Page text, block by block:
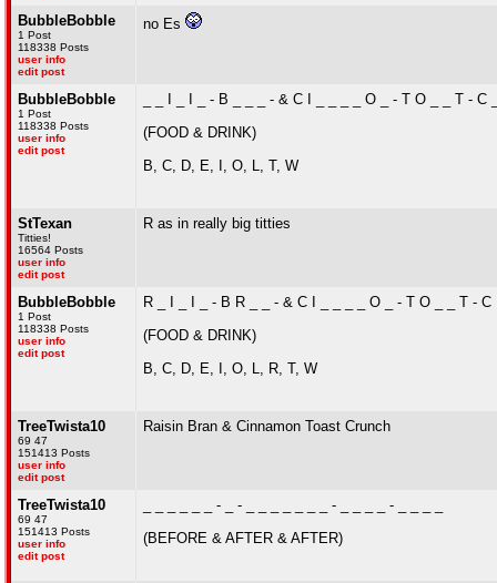
BubbleBobble
1 Post
118338 Posts
user info
edit post
no Es
BubbleBobble
1 Post
118338 Posts
user info
edit post
_ _ I _ I _ - B _ _ _ - & C I _ _ _ _ O _ - T O _ _ T - C
(FOOD & DRINK)
B, C, D, E, I, O, L, T, W
StTexan
Titties!
16564 Posts
user info
edit post
R as in really big titties
BubbleBobble
1 Post
118338 Posts
user info
edit post
R _ I _ I _ - B R _ _ - & C I _ _ _ _ O _ - T O _ _ T - C
(FOOD & DRINK)
B, C, D, E, I, O, L, R, T, W
TreeTwista10
69 47
151413 Posts
user info
edit post
Raisin Bran & Cinnamon Toast Crunch
TreeTwista10
69 47
151413 Posts
user info
edit post
_ _ _ _ _ _ - _ - _ _ _ _ _ _ _ - _ _ _ _ - _ _ _ _
(BEFORE & AFTER & AFTER)